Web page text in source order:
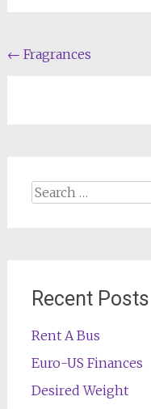
Post
← Fragrances
Search
Recent Posts
Rent A Bus
Euro-US Finances
Desired Weight